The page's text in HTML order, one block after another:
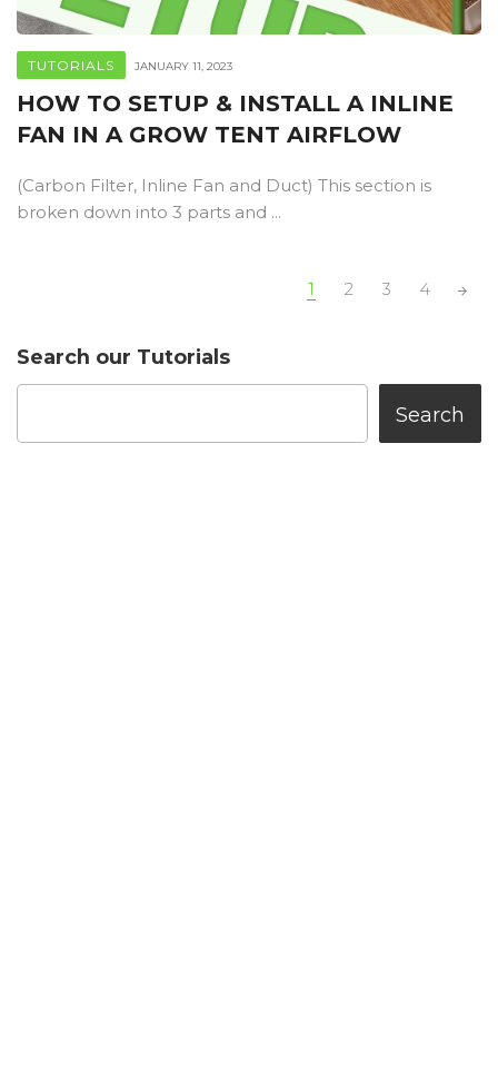
TUTORIALS JANUARY 11, 2023
HOW TO SETUP & INSTALL A INLINE
FAN IN A GROW TENT AIRFLOW
(Carbon Filter, Inline Fan and Duct) This section is
broken down into 3 parts and ...
1 2 3 4
Search our Tutorials
Search